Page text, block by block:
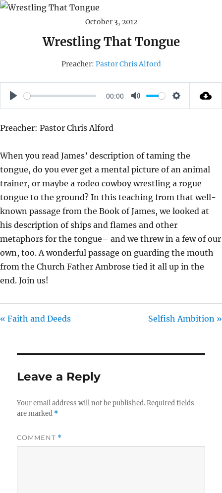
October 3, 2012
Wrestling That Tongue
Preacher: Pastor Chris Alford
P
A
00:00
M
S
I
N
G
S
Preacher: Pastor Chris Alford
When you read James’ description of taming the
tongue, do you ever get a mental picture of an animal
trainer, or maybe a rodeo cowboy wrestling a rogue
tongue to the ground? In this teaching from that well-
known passage from the Book of James, we looked at
his description of ships and flames and other
metaphors for the tongue– and we threw in a few of our
own, too. A wonderful passage on guarding the mouth
from the Church Father Ambrose tied it all up in the
end. Join us!
« Faith and Deeds Selfish Ambition »
Leave a Reply
Your email address will not be published. Required fields
are marked *
COMMENT *